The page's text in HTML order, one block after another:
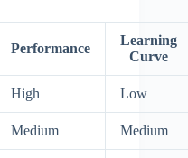
Performance
Learning
Curve
High Low
Medium Medium